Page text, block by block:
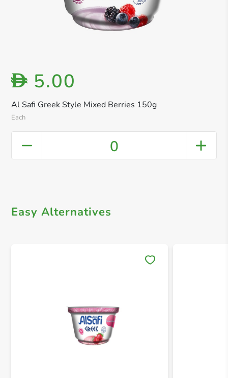
Al Safi Greek Style Mixed Berries 150g
Each
D 5.00
0
Easy Alternatives